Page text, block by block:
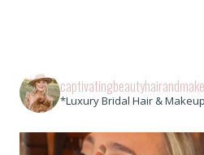
*Luxury Bridal Hair &